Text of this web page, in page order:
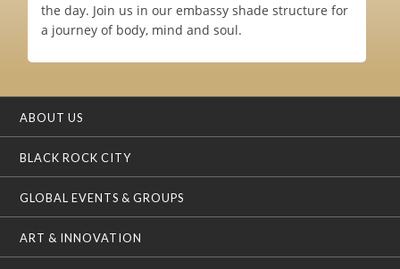
the day. Join us in our embassy shade structure for
a journey of body, mind and soul.
ABOUT US
BLACK ROCK CITY
GLOBAL EVENTS & GROUPS
ART & INNOVATION